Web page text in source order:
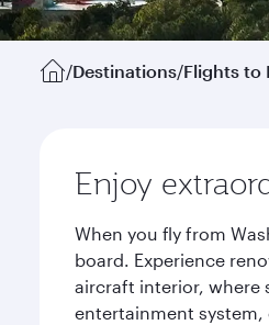
/Destinations/Flights to
Enjoy
When you fly from
board. Experience
aircraft interior, where
entertainment system,